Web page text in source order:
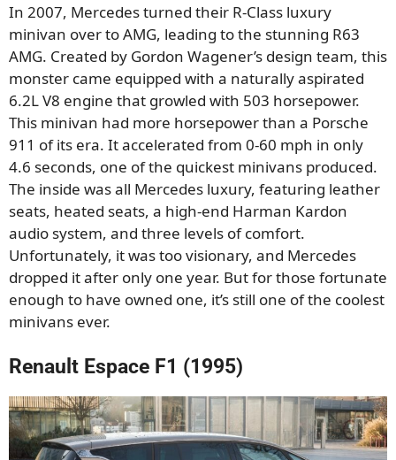
In 2007, Mercedes turned their R-Class luxury
minivan over to AMG, leading to the stunning R63
AMG. Created by Gordon Wagener’s design team, this
monster came equipped with a naturally aspirated
6.2L V8 engine that growled with 503 horsepower.
This minivan had more horsepower than a Porsche
911 of its era. It accelerated from 0-60 mph in only
4.6 seconds, one of the quickest minivans produced.
The inside was all Mercedes luxury, featuring leather
seats, heated seats, a high-end Harman Kardon
audio system, and three levels of comfort.
Unfortunately, it was too visionary, and Mercedes
dropped it after only one year. But for those fortunate
enough to have owned one, it’s still one of the coolest
minivans ever.
Renault Espace F1 (1995)